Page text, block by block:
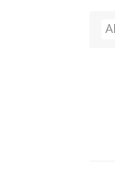
All